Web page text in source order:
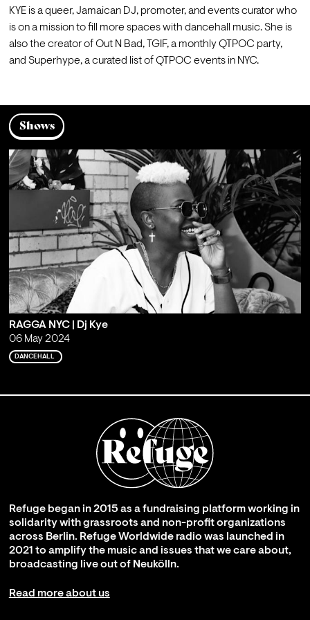
KYE is a queer, Jamaican DJ, promoter, and events curator who
is on a mission to fill more spaces with dancehall music. She is
also the creator of Out N Bad, TGIF, a monthly QTPOC party,
and Superhype, a curated list of QTPOC events in NYC.
Shows
RAGGA NYC | Dj Kye
06 May 2024
DANCEHALL
Refuge began in 2015 as a fundraising platform working in
solidarity with grassroots and non-profit organizations
across Berlin. Refuge Worldwide radio was launched in
2021 to amplify the music and issues that we care about,
broadcasting live out of Neukölln.
Read more about us